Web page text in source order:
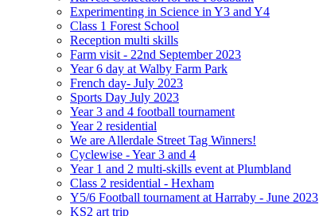
Experimenting in Science in Y3 and Y4
Class 1 Forest School
Reception multi skills
Farm visit - 22nd September 2023
Year 6 day at Walby Farm Park
French day- July 2023
Sports Day July 2023
Year 3 and 4 football tournament
Year 2 residential
We are Allerdale Street Tag Winners!
Cyclewise - Year 3 and 4
Year 1 and 2 multi-skills event at Plumbland
Class 2 residential - Hexham
Y5/6 Football tournament at Harraby - June 2023
KS2 art trip